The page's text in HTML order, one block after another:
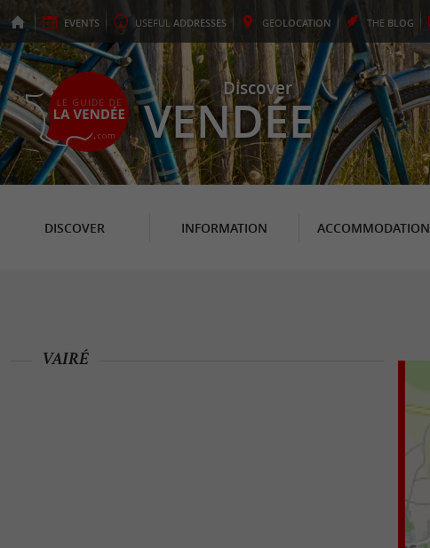
EVENTS USEFUL ADDRESSES GEOLOCATION THE BLOG
Discover
VENDÉE
DISCOVER INFORMATION ACCOMMODATION
VAIRÉ